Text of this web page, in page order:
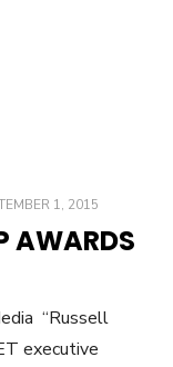
1, 2015
AWARDS
“Russell
executive